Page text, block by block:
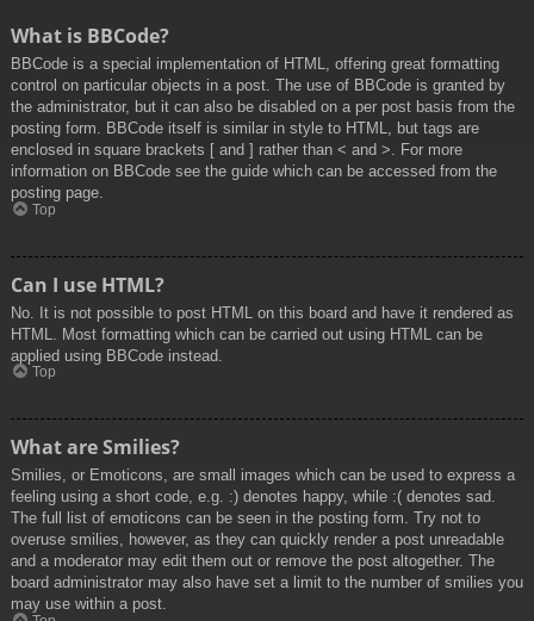
What is BBCode?
BBCode is a special implementation of HTML, offering great formatting
control on particular objects in a post. The use of BBCode is granted by
the administrator, but it can also be disabled on a per post basis from the
posting form. BBCode itself is similar in style to HTML, but tags are
enclosed in square brackets [ and ] rather than < and >. For more
information on BBCode see the guide which can be accessed from the
posting page.
Top
Can I use HTML?
No. It is not possible to post HTML on this board and have it rendered as
HTML. Most formatting which can be carried out using HTML can be
applied using BBCode instead.
Top
What are Smilies?
Smilies, or Emoticons, are small images which can be used to express a
feeling using a short code, e.g. :) denotes happy, while :( denotes sad.
The full list of emoticons can be seen in the posting form. Try not to
overuse smilies, however, as they can quickly render a post unreadable
and a moderator may edit them out or remove the post altogether. The
board administrator may also have set a limit to the number of smilies you
may use within a post.